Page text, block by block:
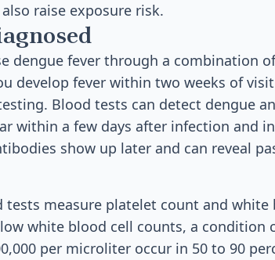
raise exposure risk.
dengue fever through a combination
develop fever within two weeks of
Blood tests can detect dengue
within a few days after infection and
show up later and can reveal
measure platelet count and white
white blood cell counts, a condition
per microliter occur in 50 to 90